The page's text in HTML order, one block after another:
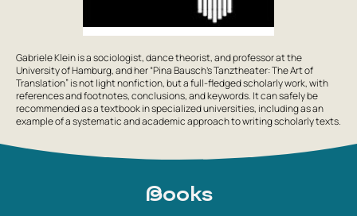
Gabriele Klein is a sociologist, dance theorist, and professor at the
University of Hamburg, and her “Pina Bausch’s Tanztheater: The Art of
Translation” is not light nonfiction, but a full-fledged scholarly work, with
references and footnotes, conclusions, and keywords. It can safely be
recommended as a textbook in specialized universities, including as an
example of a systematic and academic approach to writing scholarly texts.
Books